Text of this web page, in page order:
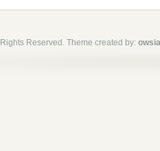
Reserved. Theme created by: